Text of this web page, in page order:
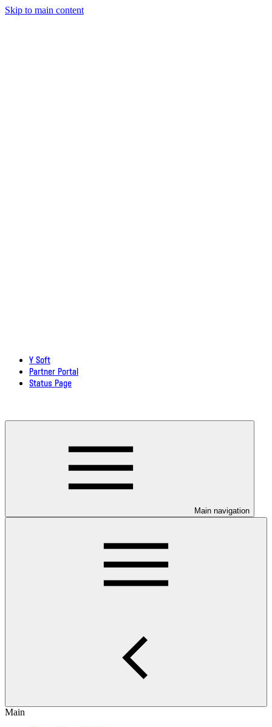
Skip to main content
Y Soft
Partner Portal
Status Page
Main navigation
Main